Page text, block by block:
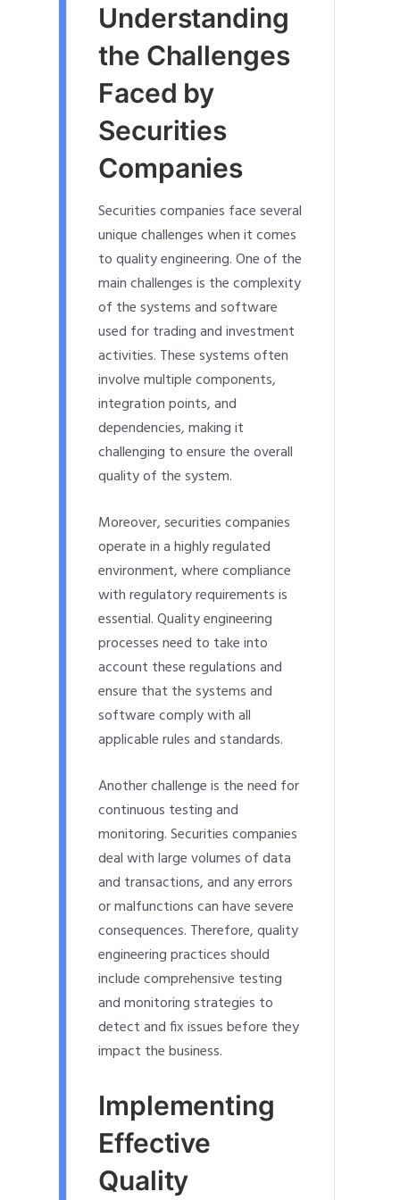
Understanding
the Challenges
Faced by
Securities
Companies
Securities companies face several
unique challenges when it comes
to quality engineering. One of the
main challenges is the complexity
of the systems and software
used for trading and investment
activities. These systems often
involve multiple components,
integration points, and
dependencies, making it
challenging to ensure the overall
quality of the system.
Moreover, securities companies
operate in a highly regulated
environment, where compliance
with regulatory requirements is
essential. Quality engineering
processes need to take into
account these regulations and
ensure that the systems and
software comply with all
applicable rules and standards.
Another challenge is the need for
continuous testing and
monitoring. Securities companies
deal with large volumes of data
and transactions, and any errors
or malfunctions can have severe
consequences. Therefore, quality
engineering practices should
include comprehensive testing
and monitoring strategies to
detect and fix issues before they
impact the business.
Implementing
Effective
Quality